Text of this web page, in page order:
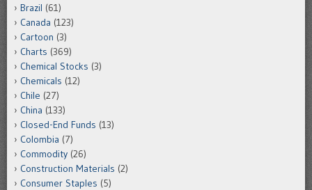
Brazil (61)
Canada (123)
Cartoon (3)
Charts (369)
Chemical Stocks (3)
Chemicals (12)
Chile (27)
China (133)
Closed-End Funds (13)
Colombia (7)
Commodity (26)
Construction Materials (2)
Consumer Staples (5)